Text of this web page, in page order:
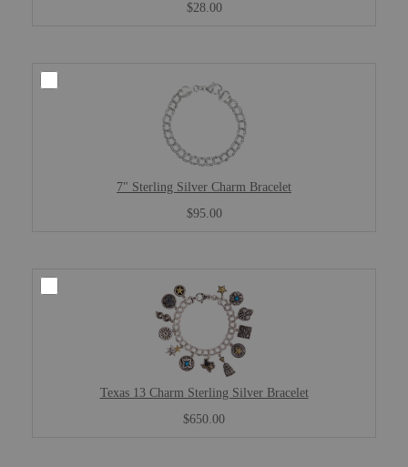
$28.00
7" Sterling Silver Charm Bracelet
$95.00
Texas 13 Charm Sterling Silver Bracelet
$650.00